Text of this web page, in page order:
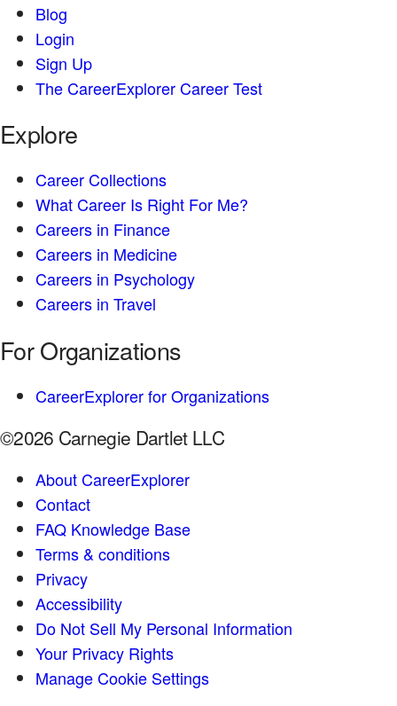
Blog
Login
Sign Up
The CareerExplorer Career Test
Explore
Career Collections
What Career Is Right For Me?
Careers in Finance
Careers in Medicine
Careers in Psychology
Careers in Travel
For Organizations
CareerExplorer for Organizations
©2026 Carnegie Dartlet LLC
About CareerExplorer
Contact
FAQ Knowledge Base
Terms & conditions
Privacy
Accessibility
Do Not Sell My Personal Information
Your Privacy Rights
Manage Cookie Settings